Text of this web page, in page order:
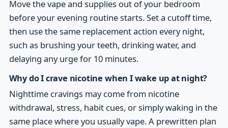
Move the vape and supplies out of your bedroom
before your evening routine starts. Set a cutoff time,
then use the same replacement action every night,
such as brushing your teeth, drinking water, and
delaying any urge for 10 minutes.
Why do I crave nicotine when I wake up at night?
Nighttime cravings may come from nicotine
withdrawal, stress, habit cues, or simply waking in the
same place where you usually vape. A prewritten plan